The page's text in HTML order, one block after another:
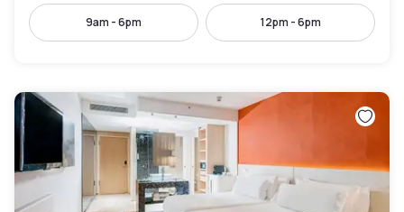
9am - 6pm 12pm - 6pm